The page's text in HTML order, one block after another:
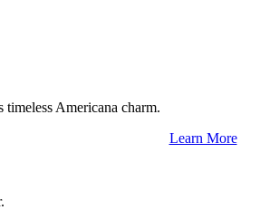
Americana charm.
Learn More